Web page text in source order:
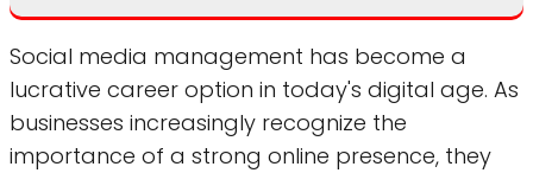
Social media management has become a
lucrative career option in today's digital age. As
businesses increasingly recognize the
importance of a strong online presence, they